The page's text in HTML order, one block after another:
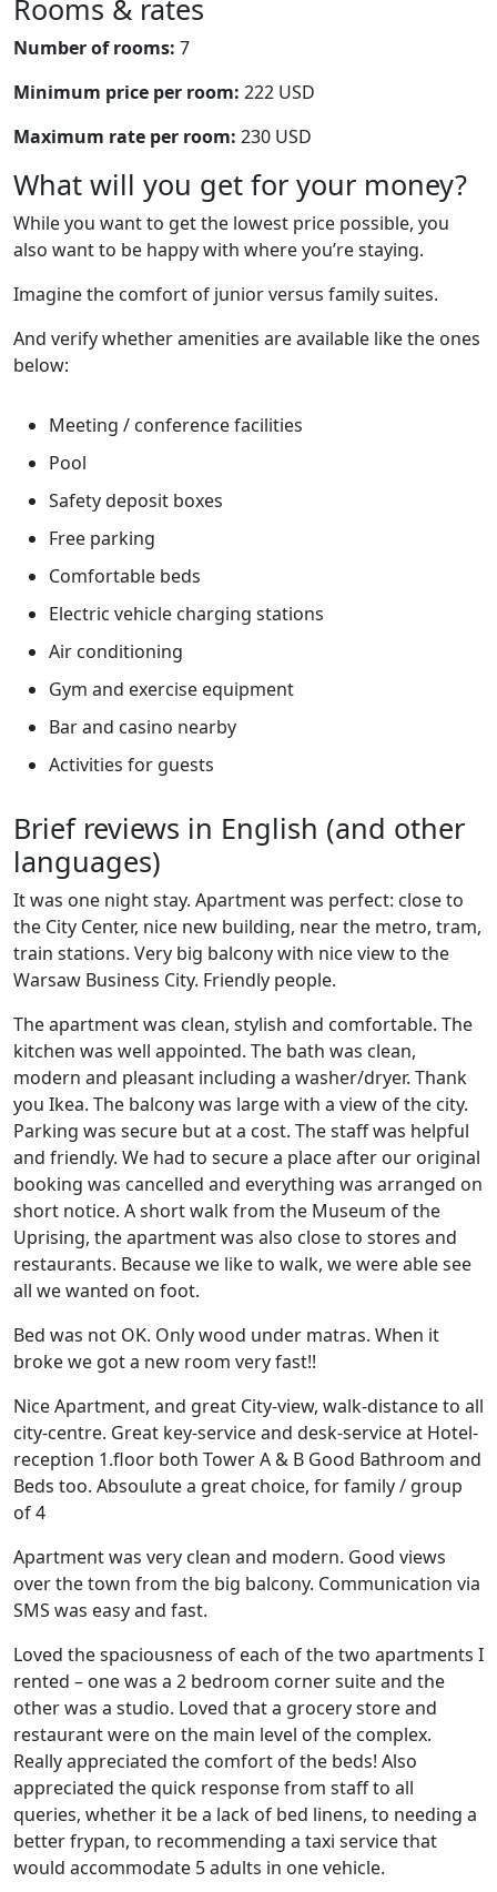
Rooms & rates
Number of rooms: 7
Minimum price per room: 222 USD
Maximum rate per room: 230 USD
What will you get for your money?
While you want to get the lowest price possible, you
also want to be happy with where you’re staying.
Imagine the comfort of junior versus family suites.
And verify whether amenities are available like the ones
below:
Meeting / conference facilities
Pool
Safety deposit boxes
Free parking
Comfortable beds
Electric vehicle charging stations
Air conditioning
Gym and exercise equipment
Bar and casino nearby
Activities for guests
Brief reviews in English (and other
languages)
It was one night stay. Apartment was perfect: close to
the City Center, nice new building, near the metro, tram,
train stations. Very big balcony with nice view to the
Warsaw Business City. Friendly people.
The apartment was clean, stylish and comfortable. The
kitchen was well appointed. The bath was clean,
modern and pleasant including a washer/dryer. Thank
you Ikea. The balcony was large with a view of the city.
Parking was secure but at a cost. The staff was helpful
and friendly. We had to secure a place after our original
booking was cancelled and everything was arranged on
short notice. A short walk from the Museum of the
Uprising, the apartment was also close to stores and
restaurants. Because we like to walk, we were able see
all we wanted on foot.
Bed was not OK. Only wood under matras. When it
broke we got a new room very fast!!
Nice Apartment, and great City-view, walk-distance to all
city-centre. Great key-service and desk-service at Hotel-
reception 1.floor both Tower A & B Good Bathroom and
Beds too. Absoulute a great choice, for family / group
of 4
Apartment was very clean and modern. Good views
over the town from the big balcony. Communication via
SMS was easy and fast.
Loved the spaciousness of each of the two apartments I
rented – one was a 2 bedroom corner suite and the
other was a studio. Loved that a grocery store and
restaurant were on the main level of the complex.
Really appreciated the comfort of the beds! Also
appreciated the quick response from staff to all
queries, whether it be a lack of bed linens, to needing a
better frypan, to recommending a taxi service that
would accommodate 5 adults in one vehicle.